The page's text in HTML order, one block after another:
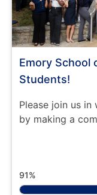
Emory School
Students!
Please join us
by making a
91%